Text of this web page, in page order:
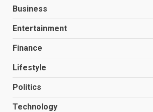
Business
Entertainment
Finance
Lifestyle
Politics
Technology